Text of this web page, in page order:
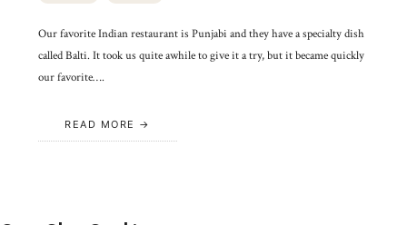
Our favorite Indian restaurant is Punjabi and they have a specialty dish
called Balti. It took us quite awhile to give it a try, but it became quickly
our favorite….
READ MORE